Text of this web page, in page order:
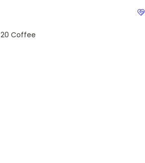
Coffee